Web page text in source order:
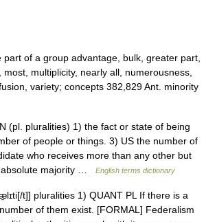
of a group advantage, bulk, greater part,
most, multiplicity, nearly all, numerousness,
variety; concepts 382,829 Ant. minority
(pl. pluralities) 1) the fact or state of being
of people or things. 3) US the number of
who receives more than any other but
absolute majority …
English terms dictionary
t]] pluralities 1) QUANT PL If there is a
of them exist. [FORMAL] Federalism